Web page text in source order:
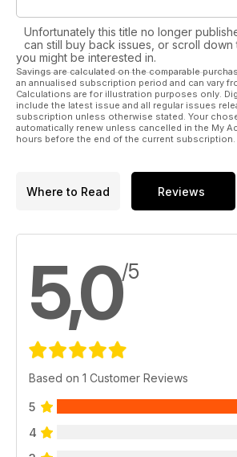
Unfortunately this title no longer
can still buy back issues, or scroll
you might be interested in.
Savings are calculated on the comparable
an annualised subscription period and can vary
Calculations are for illustration purposes only.
include the latest issue and all regular issues
subscription unless otherwise stated. Your
automatically renew unless cancelled in the My
hours before the end of the current subscription.
Where to Read Reviews
5,0/5
Based on 1 Customer Reviews
5
4